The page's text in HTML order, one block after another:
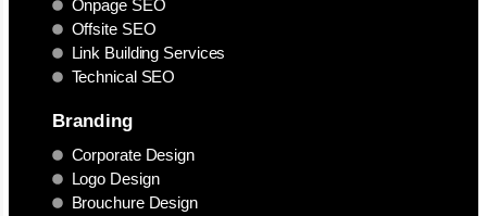
Onpage SEO
Offsite SEO
Link Building Services
Technical SEO
Branding
Corporate Design
Logo Design
Brouchure Design